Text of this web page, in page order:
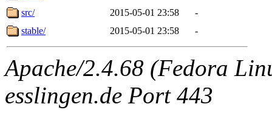
src/
2015-05-01 23:58
-
stable/
2015-05-01 23:58 -
Apache/2.4.68 (Fedora
esslingen.de Port 443